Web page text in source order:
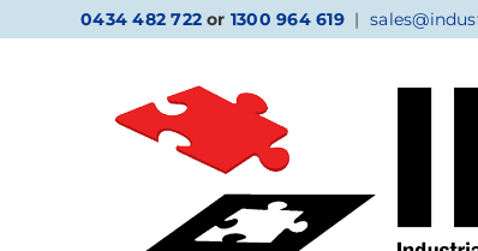
to
0434 482 722 or 1300 964 619 |